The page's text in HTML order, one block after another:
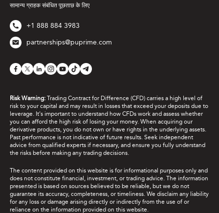
सामान्य ग्राहक संबंधित पूछताछ के लिए
+1 888 884 3983
partnerships@puprime.com
Risk Warning: Trading Contract for Difference (CFD) carries a high level of
risk to your capital and may result in losses that exceed your deposits due to
leverage. It's important to understand how CFDs work and assess whether
you can afford the high risk of losing your money. When acquiring our
derivative products, you do not own or have rights in the underlying assets.
Past performance is not indicative of future results. Seek independent
advice from qualified experts if necessary, and ensure you fully understand
the risks before making any trading decisions.
The content provided on this website is for informational purposes only and
does not constitute financial, investment, or trading advice. The information
presented is based on sources believed to be reliable, but we do not
guarantee its accuracy, completeness, or timeliness. We disclaim any liability
for any loss or damage arising directly or indirectly from the use of or
reliance on the information provided on this website.